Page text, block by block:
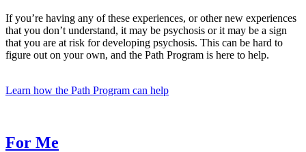
If you’re having any of these experiences, or other new experiences
that you don’t understand, it may be psychosis or it may be a sign
that you are at risk for developing psychosis. This can be hard to
figure out on your own, and the Path Program is here to help.
Learn how the Path Program can help
For Me